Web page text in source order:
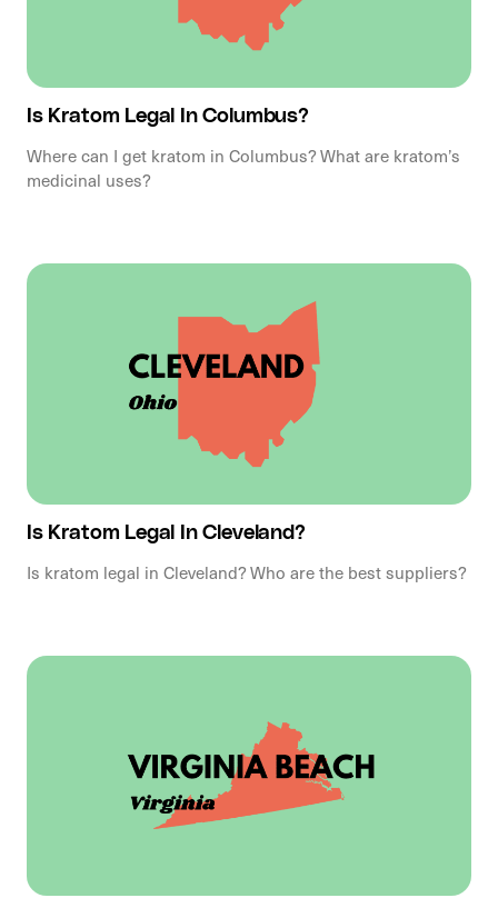
Is Kratom Legal In Columbus?
Where can I get kratom in Columbus? What are kratom’s
medicinal uses?
Is Kratom Legal In Cleveland?
Is kratom legal in Cleveland? Who are the best suppliers?